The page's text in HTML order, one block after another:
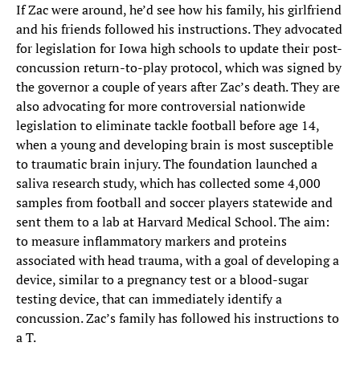
If Zac were around, he’d see how his family, his girlfriend
and his friends followed his instructions. They advocated
for legislation for Iowa high schools to update their post-
concussion return-to-play protocol, which was signed by
the governor a couple of years after Zac’s death. They are
also advocating for more controversial nationwide
legislation to eliminate tackle football before age 14,
when a young and developing brain is most susceptible
to traumatic brain injury. The foundation launched a
saliva research study, which has collected some 4,000
samples from football and soccer players statewide and
sent them to a lab at Harvard Medical School. The aim:
to measure inflammatory markers and proteins
associated with head trauma, with a goal of developing a
device, similar to a pregnancy test or a blood-sugar
testing device, that can immediately identify a
concussion. Zac’s family has followed his instructions to
a T.